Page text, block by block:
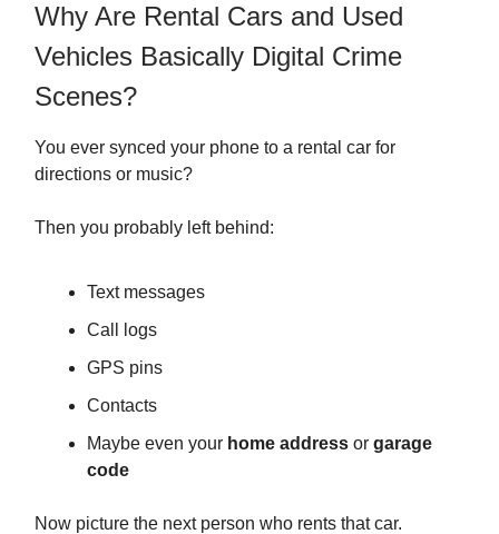
Why Are Rental Cars and Used
Vehicles Basically Digital Crime
Scenes?
You ever synced your phone to a rental car for
directions or music?
Then you probably left behind:
Text messages
Call logs
GPS pins
Contacts
Maybe even your home address or garage
code
Now picture the next person who rents that car.